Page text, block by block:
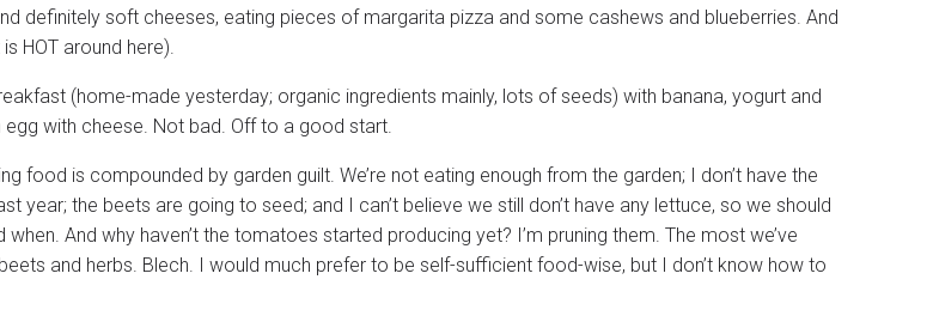
definitely soft cheeses, eating pieces of margarita pizza and some cashews and blueberries. And
HOT around here).
(home-made yesterday; organic ingredients mainly, lots of seeds) with banana, yogurt and
egg with cheese. Not bad. Off to a good start.
food is compounded by garden guilt. We’re not eating enough from the garden; I don’t have the
year; the beets are going to seed; and I can’t believe we still don’t have any lettuce, so we should
And why haven’t the tomatoes started producing yet? I’m pruning them. The most we’ve
and herbs. Blech. I would much prefer to be self-sufficient food-wise, but I don’t know how to